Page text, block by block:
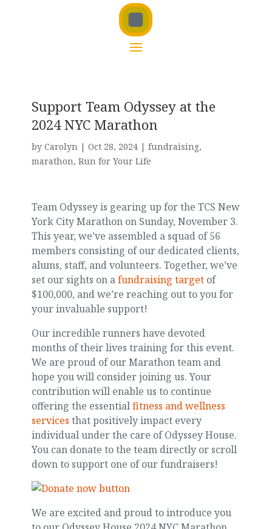
Support Team Odyssey at the
2024 NYC Marathon
by Carolyn| Oct 28, 2024| fundraising,
marathon, Run for Your Life
Team Odyssey is gearing up for the TCS New
York City Marathon on Sunday, November 3.
This year, we’ve assembled a squad of 56
members consisting of our dedicated clients,
alums, staff, and volunteers. Together, we’ve
set our sights on afundraising targetof
$100,000, and we’re reaching out to you for
your invaluable support!
Our incredible runners have devoted
months of their lives training for this event.
We are proud of our Marathon team and
hope you will consider joining us. Your
contribution will enable us to continue
offering the essentialfitness and wellness
services that positively impact every
individual under the care of Odyssey House.
You can donate to the team directly or scroll
down to support one of our fundraisers!
We are excited and proud to introduce you